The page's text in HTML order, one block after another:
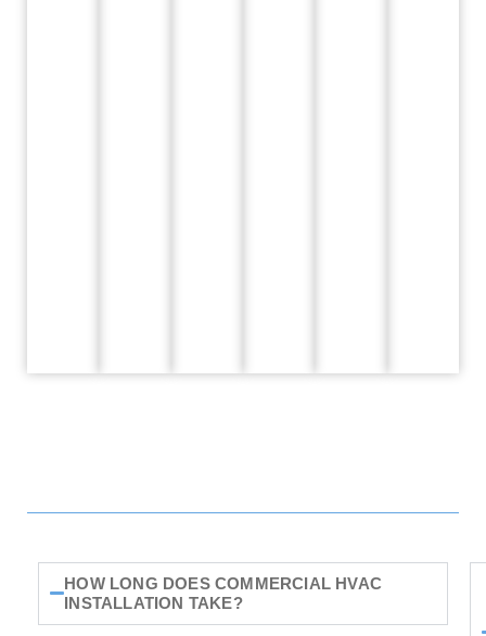
HOW LONG DOES COMMERCIAL HVAC
INSTALLATION TAKE?